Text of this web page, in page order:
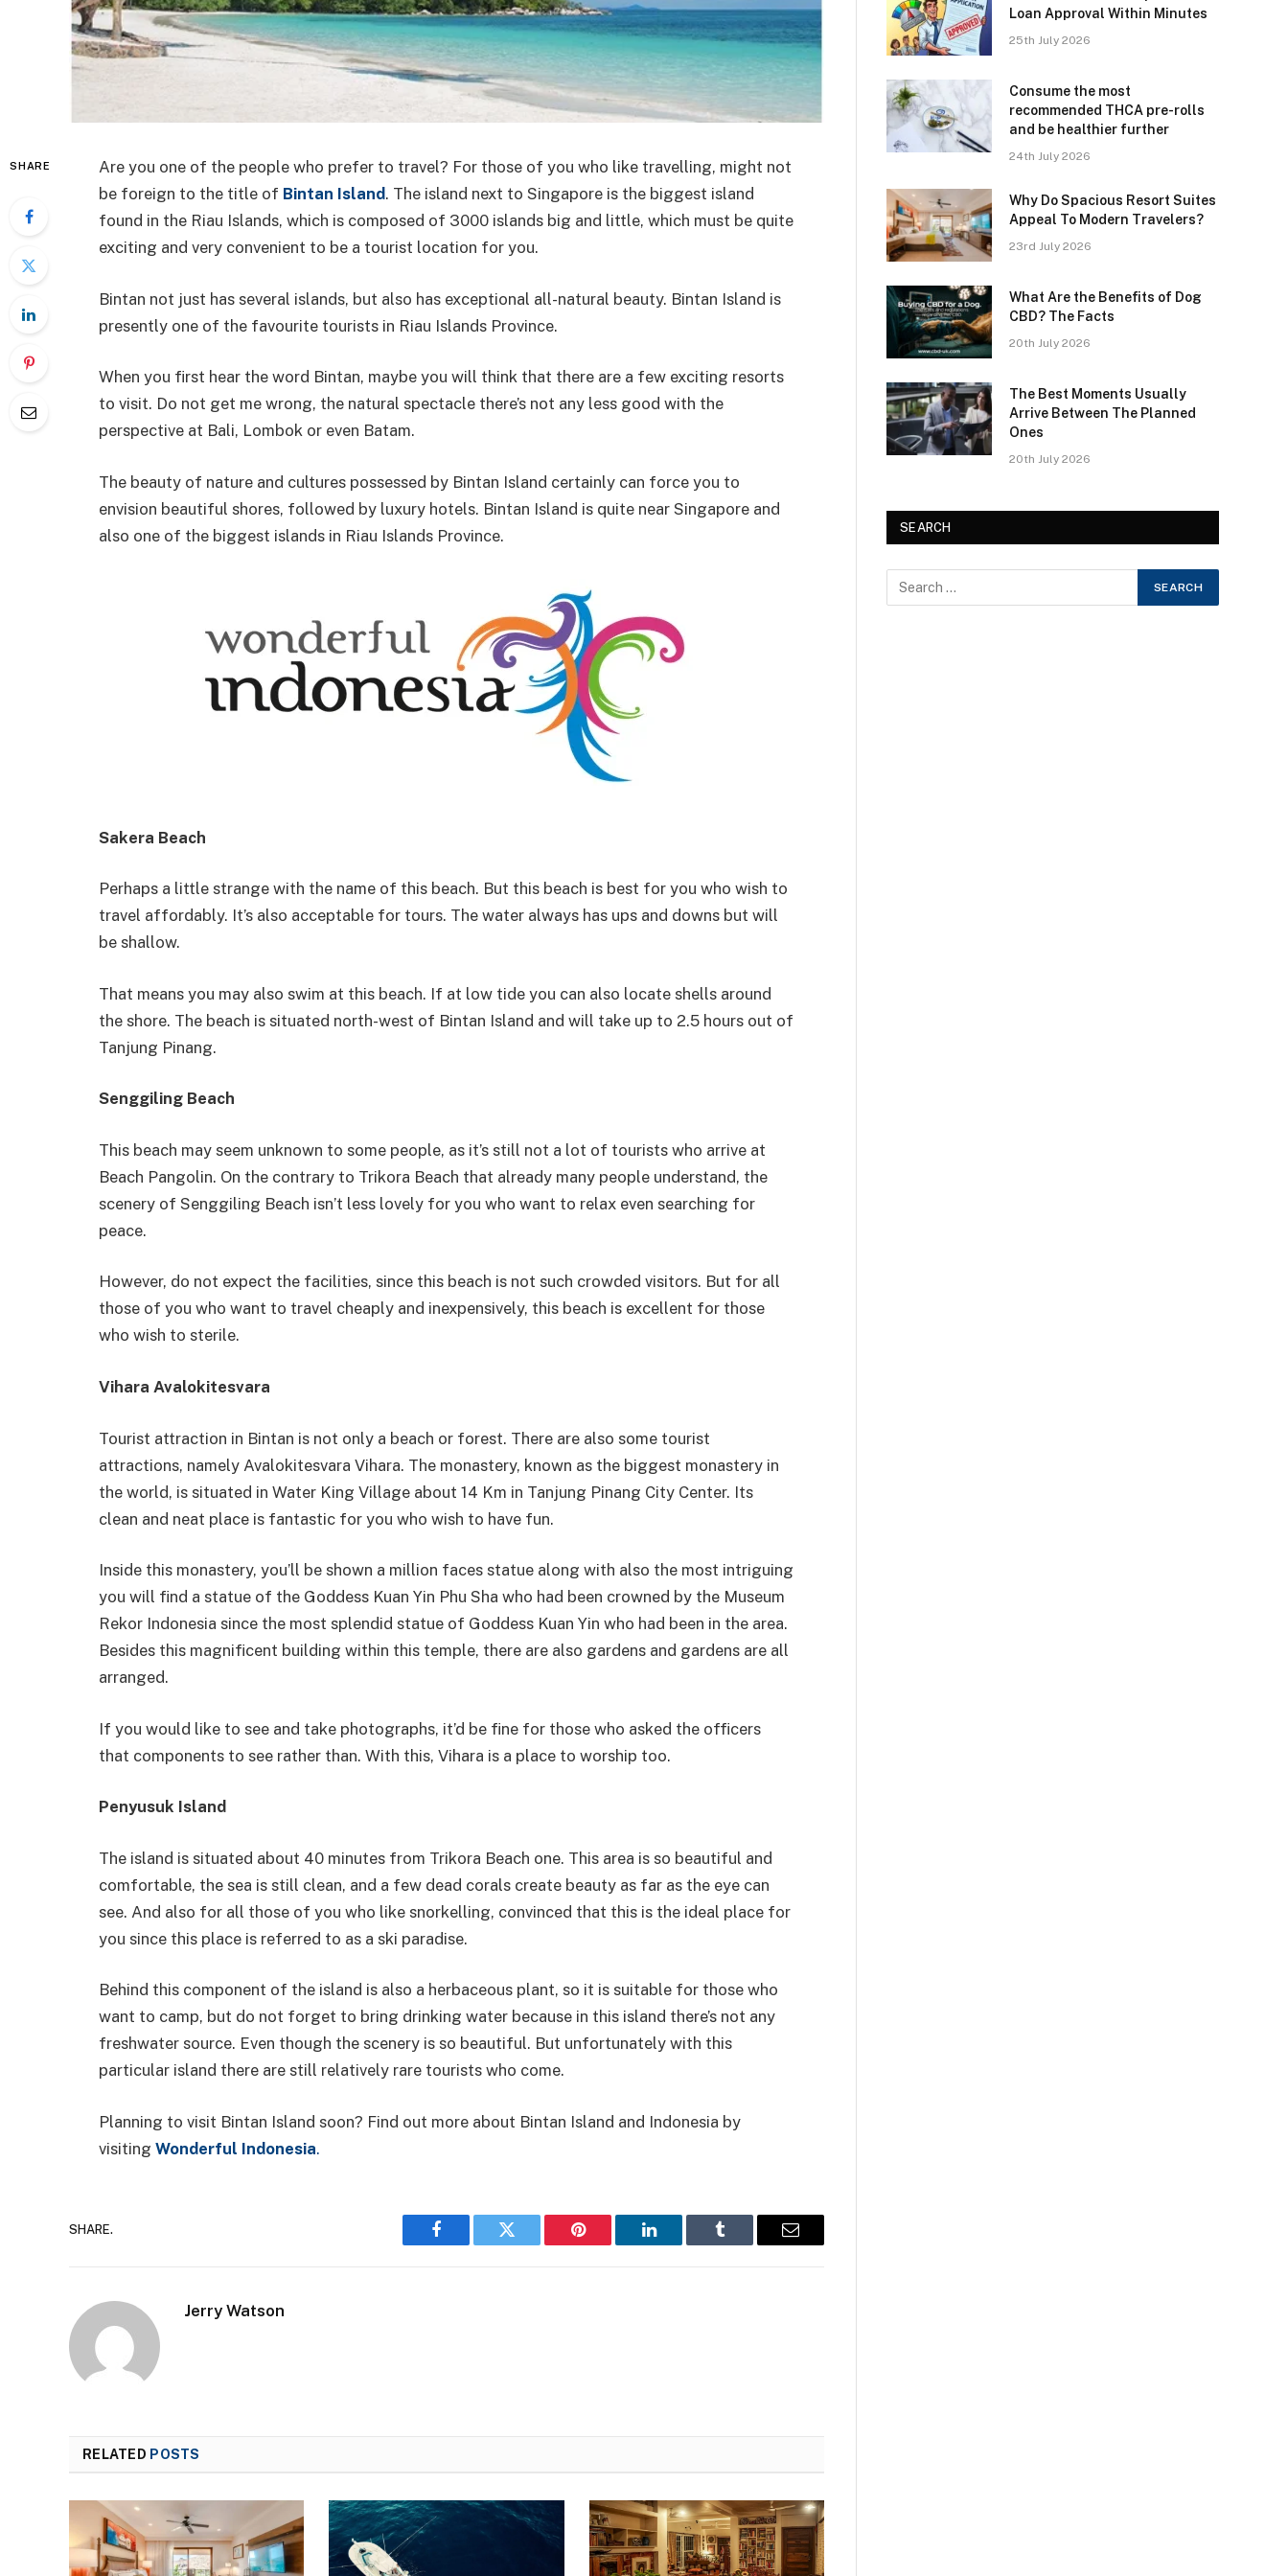
SHARE
Are you one of the people who prefer to travel? For those of you who like travelling, might not
be foreign to the title of Bintan Island. The island next to Singapore is the biggest island
found in the Riau Islands, which is composed of 3000 islands big and little, which must be quite
exciting and very convenient to be a tourist location for you.
Bintan not just has several islands, but also has exceptional all-natural beauty. Bintan Island is
presently one of the favourite tourists in Riau Islands Province.
When you first hear the word Bintan, maybe you will think that there are a few exciting resorts
to visit. Do not get me wrong, the natural spectacle there’s not any less good with the
perspective at Bali, Lombok or even Batam.
The beauty of nature and cultures possessed by Bintan Island certainly can force you to
envision beautiful shores, followed by luxury hotels. Bintan Island is quite near Singapore and
also one of the biggest islands in Riau Islands Province.
Sakera Beach
Perhaps a little strange with the name of this beach. But this beach is best for you who wish to
travel affordably. It’s also acceptable for tours. The water always has ups and downs but will
be shallow.
That means you may also swim at this beach. If at low tide you can also locate shells around
the shore. The beach is situated north-west of Bintan Island and will take up to 2.5 hours out of
Tanjung Pinang.
Senggiling Beach
This beach may seem unknown to some people, as it’s still not a lot of tourists who arrive at
Beach Pangolin. On the contrary to Trikora Beach that already many people understand, the
scenery of Senggiling Beach isn’t less lovely for you who want to relax even searching for
peace.
However, do not expect the facilities, since this beach is not such crowded visitors. But for all
those of you who want to travel cheaply and inexpensively, this beach is excellent for those
who wish to sterile.
Vihara Avalokitesvara
Tourist attraction in Bintan is not only a beach or forest. There are also some tourist
attractions, namely Avalokitesvara Vihara. The monastery, known as the biggest monastery in
the world, is situated in Water King Village about 14 Km in Tanjung Pinang City Center. Its
clean and neat place is fantastic for you who wish to have fun.
Inside this monastery, you’ll be shown a million faces statue along with also the most intriguing
you will find a statue of the Goddess Kuan Yin Phu Sha who had been crowned by the Museum
Rekor Indonesia since the most splendid statue of Goddess Kuan Yin who had been in the area.
Besides this magnificent building within this temple, there are also gardens and gardens are all
arranged.
If you would like to see and take photographs, it’d be fine for those who asked the officers
that components to see rather than. With this, Vihara is a place to worship too.
Penyusuk Island
The island is situated about 40 minutes from Trikora Beach one. This area is so beautiful and
comfortable, the sea is still clean, and a few dead corals create beauty as far as the eye can
see. And also for all those of you who like snorkelling, convinced that this is the ideal place for
you since this place is referred to as a ski paradise.
Behind this component of the island is also a herbaceous plant, so it is suitable for those who
want to camp, but do not forget to bring drinking water because in this island there’s not any
freshwater source. Even though the scenery is so beautiful. But unfortunately with this
particular island there are still relatively rare tourists who come.
Planning to visit Bintan Island soon? Find out more about Bintan Island and Indonesia by
visiting Wonderful Indonesia.
SHARE.
Facebook Twitter Pinterest LinkedIn Tumblr Email
Jerry Watson
RELATED POSTS
Loan Approval Within Minutes
25th July 2026
Consume the most
recommended THCA pre-rolls
and be healthier further
24th July 2026
Why Do Spacious Resort Suites
Appeal To Modern Travelers?
23rd July 2026
What Are the Benefits of Dog
CBD? The Facts
20th July 2026
The Best Moments Usually
Arrive Between The Planned
Ones
20th July 2026
SEARCH